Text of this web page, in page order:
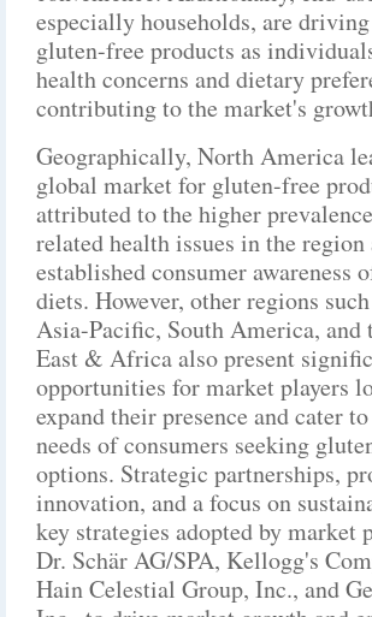
especially households, are
gluten-free products as
health concerns and dietary
contributing to the market's
Geographically, North America
global market for gluten-free
attributed to the higher
related health issues in the
established consumer awareness
diets. However, other regions
Asia-Pacific, South America, and
East & Africa also present
opportunities for market players
expand their presence and cater
needs of consumers seeking
options. Strategic partnerships,
innovation, and a focus on
key strategies adopted by market
Dr. Schär AG/SPA, Kellogg's
Hain Celestial Group, Inc., and